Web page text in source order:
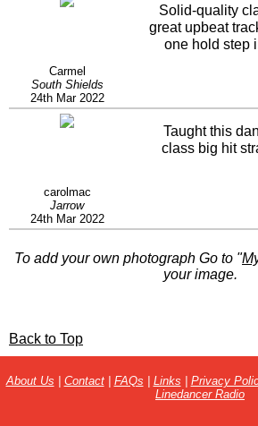
Carmel
South Shields
24th Mar 2022
Solid-quality
great upbeat
one hold step
carolmac
Jarrow
24th Mar 2022
Taught this
class big hit
To add your own photograph Go to "
your image.
Back to Top
About Us | Contact| FAQs | Links | Privacy
Linedancer Radio